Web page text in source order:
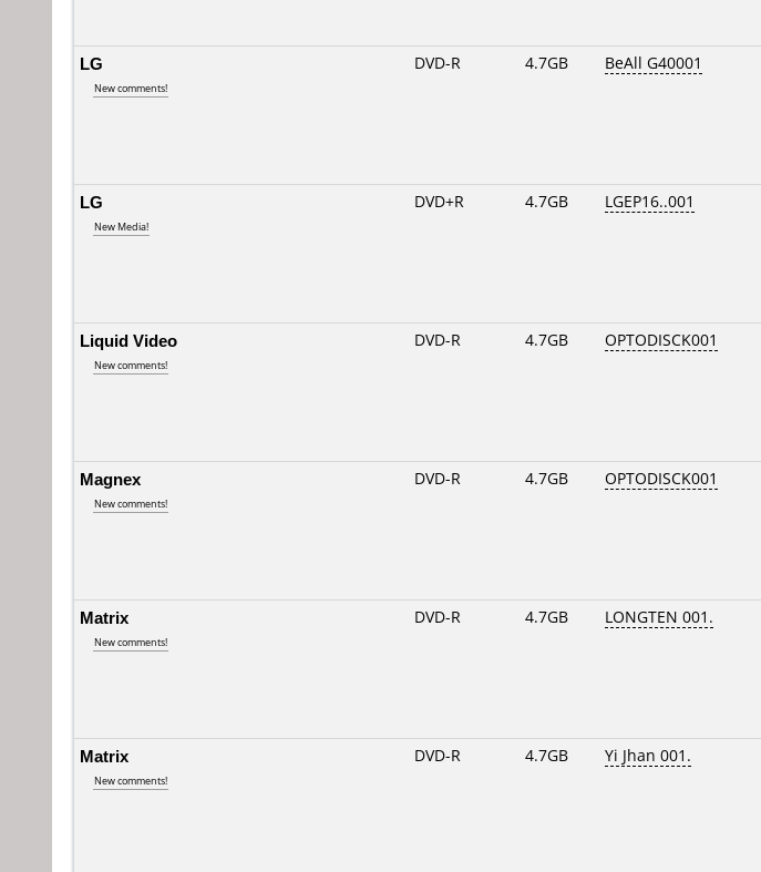
LG
New comments!
DVD-R 4.7GB BeAll G40001
LG
New Media!
DVD+R 4.7GB LGEP16..001
Liquid Video
New comments!
DVD-R 4.7GB OPTODISCK001
Magnex
New comments!
DVD-R 4.7GB OPTODISCK001
Matrix
New comments!
DVD-R 4.7GB LONGTEN 001.
Matrix
New comments!
DVD-R 4.7GB Yi Jhan 001.